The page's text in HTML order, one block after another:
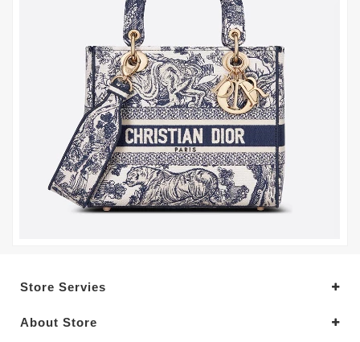
Store Servies
About Store